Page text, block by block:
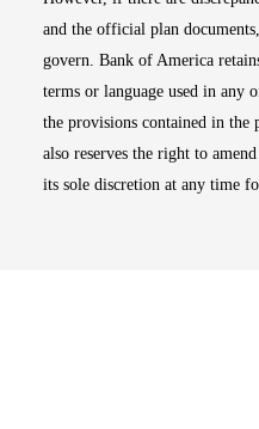
and the official plan
govern. Bank of America
terms or language used in any
the provisions contained in the
also reserves the right to
its sole discretion at any time